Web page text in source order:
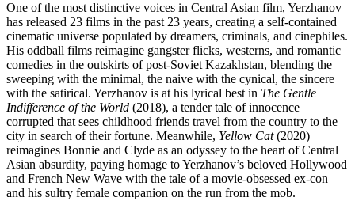
One of the most distinctive voices in Central Asian film, Yerzhanov
has released 23 films in the past 23 years, creating a self-contained
cinematic universe populated by dreamers, criminals, and cinephiles.
His oddball films reimagine gangster flicks, westerns, and romantic
comedies in the outskirts of post-Soviet Kazakhstan, blending the
sweeping with the minimal, the naive with the cynical, the sincere
with the satirical. Yerzhanov is at his lyrical best in The Gentle
Indifference of the World (2018), a tender tale of innocence
corrupted that sees childhood friends travel from the country to the
city in search of their fortune. Meanwhile, Yellow Cat(2020)
reimagines Bonnie and Clyde as an odyssey to the heart of Central
Asian absurdity, paying homage to Yerzhanov’s beloved Hollywood
and French New Wave with the tale of a movie-obsessed ex-con
and his sultry female companion on the run from the mob.